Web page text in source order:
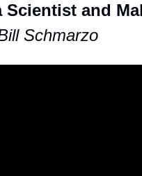
and
Schmarzo